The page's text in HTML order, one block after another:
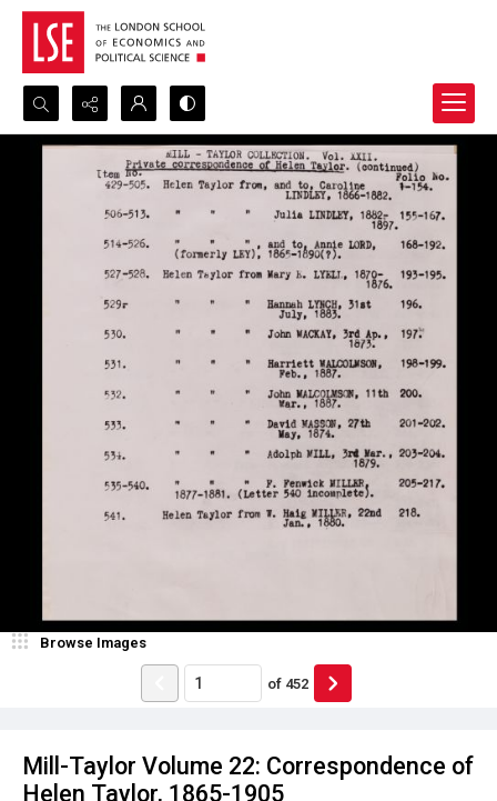
Search...
Advanced search
Mill-Taylor Volume 22: Correspondence of
Helen Taylor, 1865-1905
Browse Images
of 452